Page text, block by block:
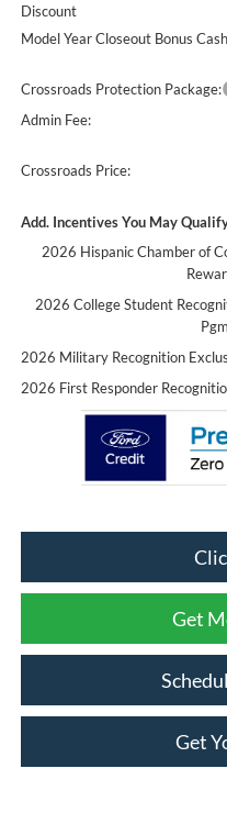
Discount
Model Year Closeout Bonus
Crossroads Protection Package:
Admin Fee:
Crossroads Price:
Add. Incentives You May
2026 Hispanic Chamber of
2026 College Student
2026 Military Recognition
2026 First Responder
Get
Get